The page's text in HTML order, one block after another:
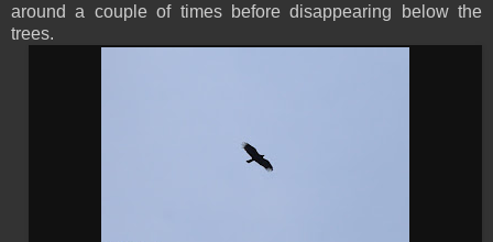
around a couple of times before disappearing below the
trees.